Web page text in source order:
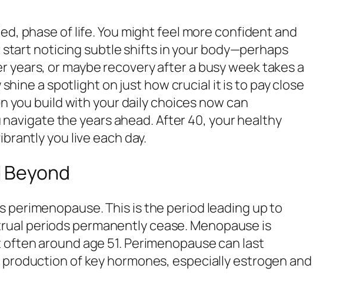
phase of life. You might feel more confident and
start noticing subtle shifts in your body—perhaps
or maybe recovery after a busy week takes a
a spotlight on just how crucial it is to pay close
build with your daily choices now can
the years ahead. After 40, your healthy
you live each day.
Beyond
This is the period leading up to
periods permanently cease. Menopause is
often around age 51. Perimenopause can last
of key hormones, especially estrogen and